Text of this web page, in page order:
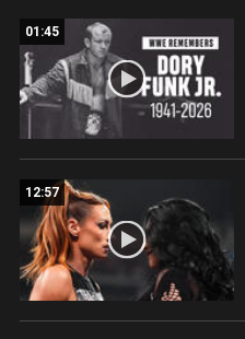
01:45
12:57